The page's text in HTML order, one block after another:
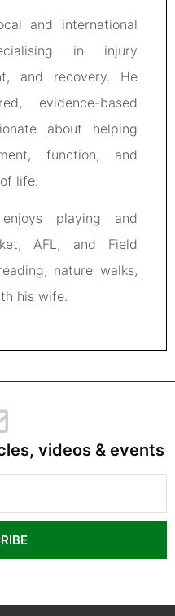
and international
in injury
and recovery. He
evidence-based
about helping
function, and
life.
playing and
AFL, and Field
nature walks,
his wife.
videos & events